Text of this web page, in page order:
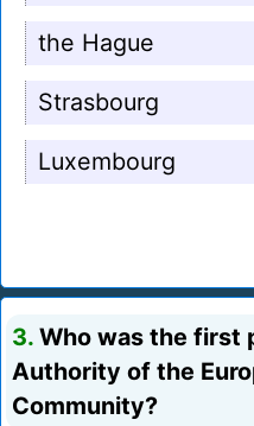
the Hague
Strasbourg
Luxembourg
3. Who was the first
Authority of the
Community?